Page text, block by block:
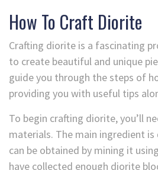
How To Craft Diorite
Crafting diorite is a fascinating
to create beautiful and unique
guide you through the steps of
providing you with useful tips
To begin crafting diorite, you’ll
materials. The main ingredient
can be obtained by mining it
have collected enough diorite